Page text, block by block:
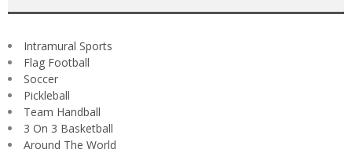
Intramural Sports
Flag Football
Soccer
Pickleball
Team Handball
3 On 3 Basketball
Around The World